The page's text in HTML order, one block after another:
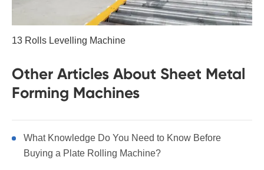
13 Rolls Levelling Machine
Other Articles About Sheet Metal
Forming Machines
What Knowledge Do You Need to Know Before
Buying a Plate Rolling Machine?